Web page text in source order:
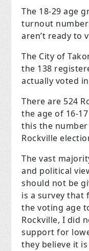
The 18-29 age
turnout
aren’t ready to
The City of
the 138
actually voted
There are 524
the age of 16-
this the
Rockville
The vast
and political
should not be
is a survey that
the voting age
Rockville, I did
support for
they believe it